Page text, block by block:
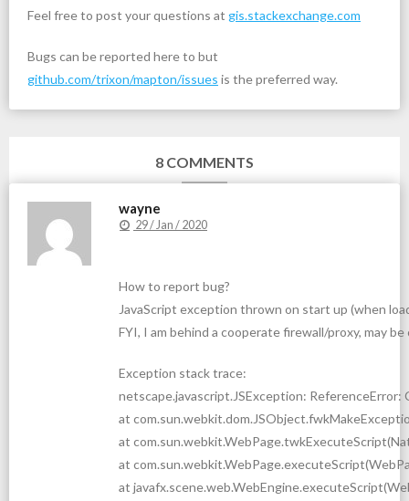
Feel free to post your questions at gis.stackexchange.com
Bugs can be reported here to but
github.com/trixon/mapton/issues is the preferred way.
8 COMMENTS
wayne
29 / Jan / 2020
How to report bug?
JavaScript exception thrown on start up (when
FYI, I am behind a cooperate firewall/proxy, may
Exception stack trace:
netscape.javascript.JSException: ReferenceError:
at
at
at
at